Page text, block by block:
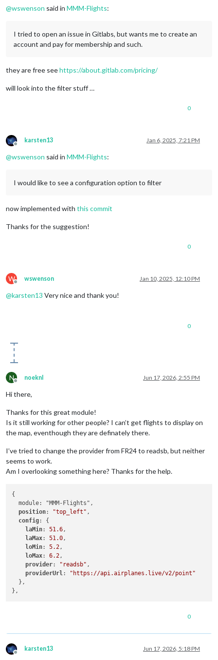
@wswenson said in MMM-Flights:
I tried to open an issue in Gitlabs, but wants me to create an
account and pay for membership and such.
they are free seehttps://about.gitlab.com/pricing/
will look into the filter stuff …
0
Offline
karsten13 Jan 6, 2025, 7:21 PM
@wswenson said in MMM-Flights:
I would like to see a configuration option to filter
now implemented with this commit
Thanks for the suggestion!
0
W
Offline
wswenson Jan 10, 2025, 12:10 PM
@karsten13 Very nice and thank you!
0
N
Offline
noeknl Jun 17, 2026, 2:55 PM
Hi there,
Thanks for this great module!
Is it still working for other people? I can’t get flights to display on
the map, eventhough they are definately there.
I’ve tried to change the provider from FR24 to readsb, but neither
seems to work.
Am I overlooking something here? Thanks for the help.
{
  module: "MMM-Flights",
position: "top_left" ,
config: {
laMin: 51.6,
laMax: 51.0,
loMin: 5.2,
loMax: 6.2,
provider: "readsb" ,
providerUrl:
"https://api.airplanes.live/v2/point"
  },
0
Offline
karsten13 Jun 17, 2026, 5:18 PM